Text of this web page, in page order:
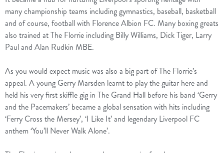
many championship teams including gymnastics, baseball, basketball
and of course, football with Florence Albion FC. Many boxing greats
also trained at The Florrie including Billy Williams, Dick Tiger, Larry
Paul and Alan Rudkin MBE.
As you would expect music was also a big part of The Florrie’s
appeal. A young Gerry Marsden learnt to play the guitar here and
held his very first skiffle gig in The Grand Hall before his band ‘Gerry
and the Pacemakers’ became a global sensation with hits including
‘Ferry Cross the Mersey’, ‘I Like It’ and legendary Liverpool FC
anthem ‘You’ll Never Walk Alone’.